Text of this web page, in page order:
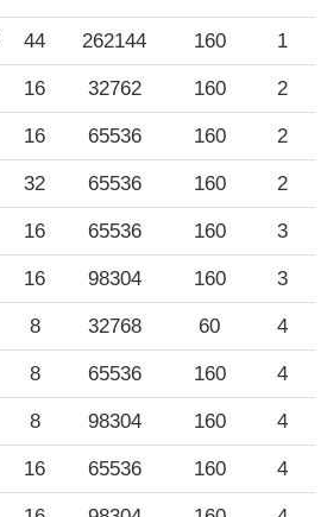
44 262144 160 1
16 32762 160 2
16 65536 160 2
32 65536 160 2
16 65536 160 3
16 98304 160 3
8 32768 60 4
8 65536 160 4
8 98304 160 4
16 65536 160 4